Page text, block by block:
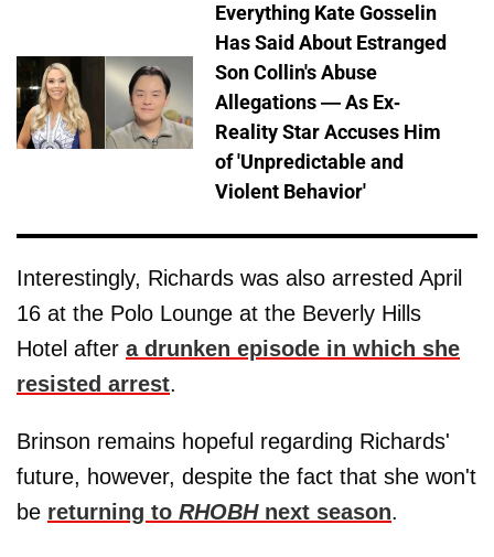
Everything Kate Gosselin
Has Said About Estranged
Son Collin's Abuse
Allegations — As Ex-
Reality Star Accuses Him
of 'Unpredictable and
Violent Behavior'
Interestingly, Richards was also arrested April
16 at the Polo Lounge at the Beverly Hills
Hotel after a drunken episode in which she
resisted arrest.
Brinson remains hopeful regarding Richards'
future, however, despite the fact that she won't
be returning to RHOBHnext season.